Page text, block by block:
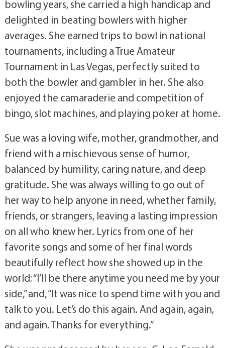
bowling years, she carried a high handicap and
delighted in beating bowlers with higher
averages. She earned trips to bowl in national
tournaments, including a True Amateur
Tournament in Las Vegas, perfectly suited to
both the bowler and gambler in her. She also
enjoyed the camaraderie and competition of
bingo, slot machines, and playing poker at home.
Sue was a loving wife, mother, grandmother, and
friend with a mischievous sense of humor,
balanced by humility, caring nature, and deep
gratitude. She was always willing to go out of
her way to help anyone in need, whether family,
friends, or strangers, leaving a lasting impression
on all who knew her. Lyrics from one of her
favorite songs and some of her final words
beautifully reflect how she showed up in the
world: “I’ll be there anytime you need me by your
side,” and, “It was nice to spend time with you and
talk to you. Let’s do this again. And again, again,
and again. Thanks for everything.”